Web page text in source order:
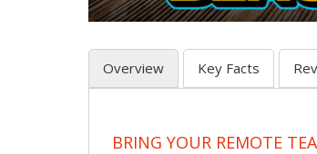
Overview Key Facts
BRING YOUR REMOTE